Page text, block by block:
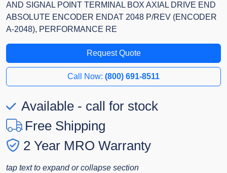
AND SIGNAL POINT TERMINAL BOX AXIAL DRIVE END
ABSOLUTE ENCODER ENDAT 2048 P/REV (ENCODER
A-2048), PERFORMANCE RE
Request Quote
Call Now: (800) 691-8511
Available - call for stock
Free Shipping
2 Year MRO Warranty
tap text to expand or collapse section